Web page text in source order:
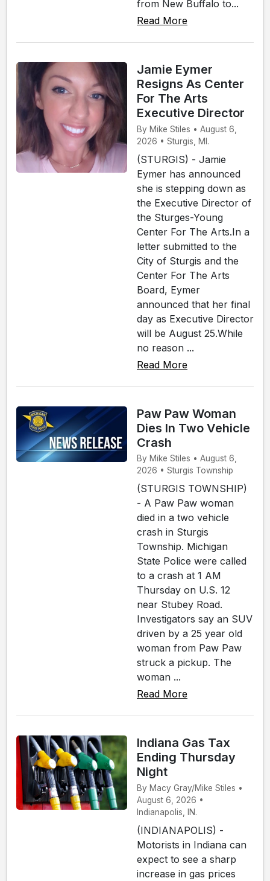
from New Buffalo to...
Read More
Jamie Eymer
Resigns As Center
For The Arts
Executive Director
By Mike Stiles • August 6,
2026 • Sturgis, MI.
(STURGIS) - Jamie
Eymer has announced
she is stepping down as
the Executive Director of
the Sturges-Young
Center For The Arts.In a
letter submitted to the
City of Sturgis and the
Center For The Arts
Board, Eymer
announced that her final
day as Executive Director
will be August 25.While
no reason ...
Read More
Paw Paw Woman
Dies In Two Vehicle
Crash
By Mike Stiles • August 6,
2026 • Sturgis Township
(STURGIS TOWNSHIP)
- A Paw Paw woman
died in a two vehicle
crash in Sturgis
Township. Michigan
State Police were called
to a crash at 1 AM
Thursday on U.S. 12
near Stubey Road.
Investigators say an SUV
driven by a 25 year old
woman from Paw Paw
struck a pickup. The
woman ...
Read More
Indiana Gas Tax
Ending Thursday
Night
By Macy Gray/Mike Stiles •
August 6, 2026 •
Indianapolis, IN.
(INDIANAPOLIS) -
Motorists in Indiana can
expect to see a sharp
increase in gas prices